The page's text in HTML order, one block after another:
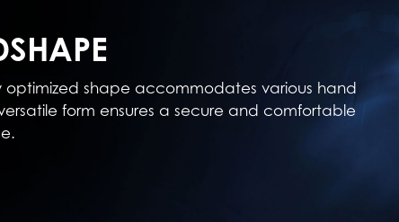
optimized shape accommodates various hand
form ensures a secure and comfortable